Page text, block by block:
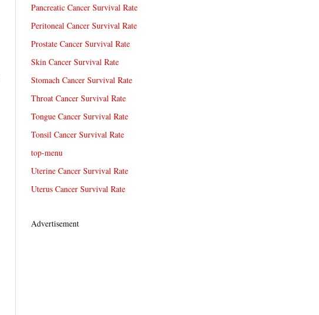
Pancreatic Cancer Survival Rate
Peritoneal Cancer Survival Rate
Prostate Cancer Survival Rate
Skin Cancer Survival Rate
Stomach Cancer Survival Rate
Throat Cancer Survival Rate
Tongue Cancer Survival Rate
Tonsil Cancer Survival Rate
top-menu
Uterine Cancer Survival Rate
Uterus Cancer Survival Rate
Advertisement